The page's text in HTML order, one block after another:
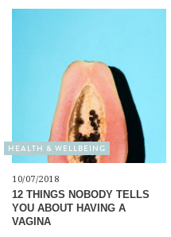
HEALTH & WELLBEING
10/07/2018
12 THINGS NOBODY TELLS
YOU ABOUT HAVING A
VAGINA